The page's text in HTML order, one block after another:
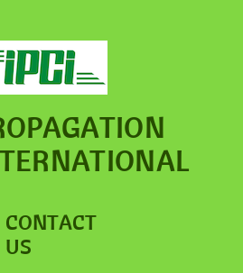
CONTACT
US